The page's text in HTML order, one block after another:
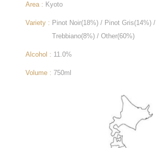
Area : Kyoto
Variety : Pinot Noir(18%) / Pinot Gris(14%) /
Trebbiano(8%) / Other(60%)
Alcohol : 11.0%
Volume : 750ml